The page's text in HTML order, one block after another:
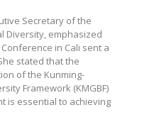
Secretary of the
Diversity, emphasized
in Cali sent a
stated that the
of the Kunming-
Framework (KMGBF)
is essential to achieving